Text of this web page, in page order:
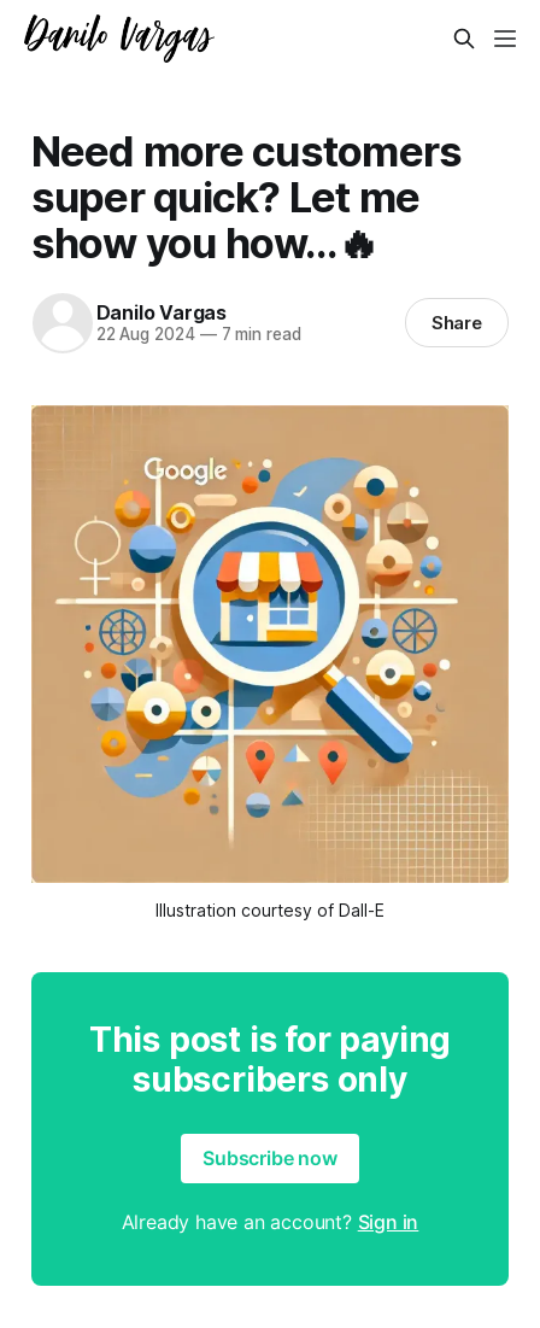
Need more customers
super quick? Let me
show you how...🔥
Danilo Vargas
22 Aug 2024 —7 min read Share
Illustration courtesy of Dall-E
This post is for paying
subscribers only
Subscribe now
Already have an account? Sign in